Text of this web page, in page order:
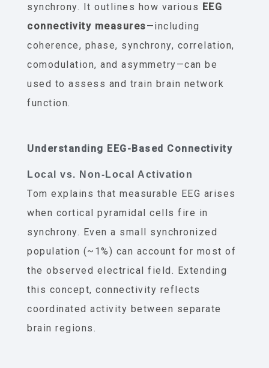
synchrony. It outlines how various EEG
connectivity measures—including
coherence, phase, synchrony, correlation,
comodulation, and asymmetry—can be
used to assess and train brain network
function.
Understanding EEG-Based Connectivity
Local vs. Non-Local Activation
Tom explains that measurable EEG arises
when cortical pyramidal cells fire in
synchrony. Even a small synchronized
population (~1%) can account for most of
the observed electrical field. Extending
this concept, connectivity reflects
coordinated activity between separate
brain regions.